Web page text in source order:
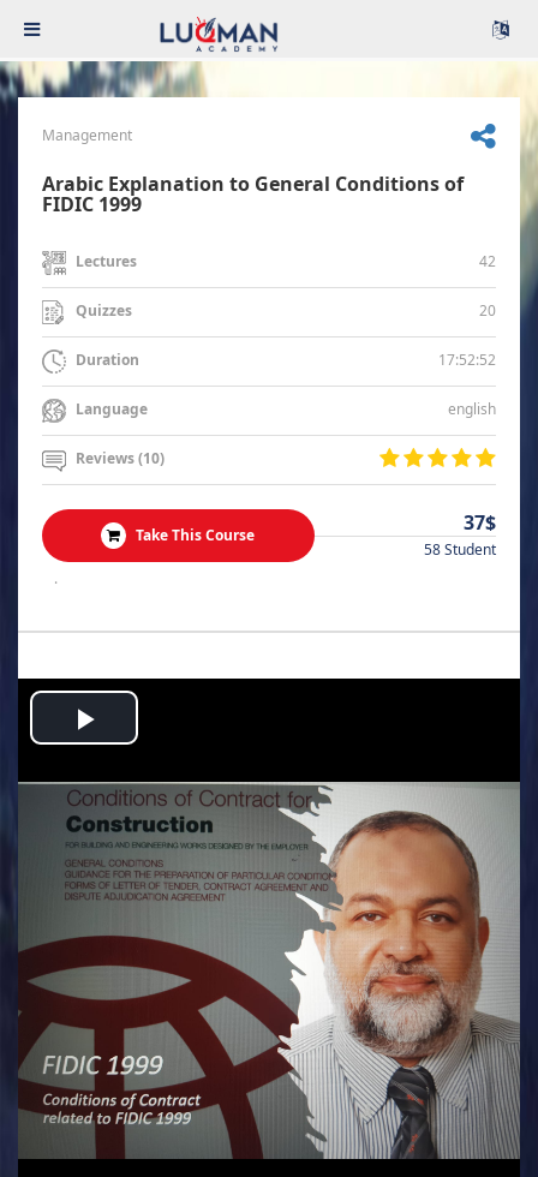
Management
Arabic Explanation to General Conditions of
FIDIC 1999
Lectures 42
Quizzes 20
Duration 17:52:52
Language english
Reviews (10)
Take This Course 37$
58 Student
.
Play
Video